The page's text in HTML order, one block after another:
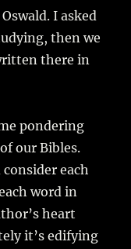
I asked
then we
there in
pondering
our Bibles.
each
word in
heart
it’s edifying